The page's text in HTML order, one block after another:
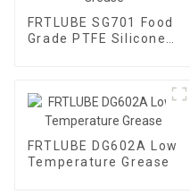
FRTLUBE SG701 Food
Grade PTFE Silicone
FRTLUBE DG602A Low
Temperature Grease